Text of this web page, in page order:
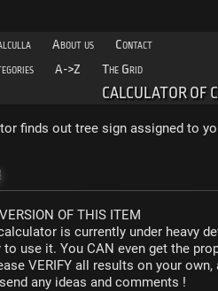
About us
Contact
A->Z The Grid
CALCULATOR OF
finds out tree sign assigned to
OF THIS ITEM
is currently under heavy
to use it. You CAN even get the
VERIFY all results on your
any ideas and comments !